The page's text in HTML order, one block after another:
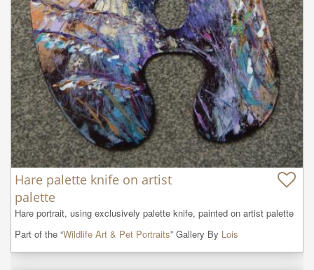
Hare palette knife on artist
palette
Hare portrait, using exclusively palette knife, painted on artist palette
Part of the “Wildlife Art & Pet Portraits” Gallery By Lois